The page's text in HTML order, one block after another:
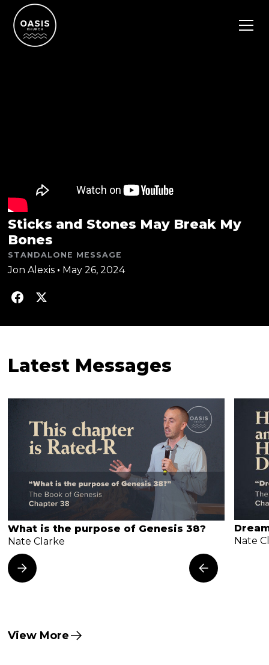
Sticks and Stones May Break My
Bones
STANDALONE MESSAGE
Jon Alexis • May 26, 2024
Latest Messages
What is the purpose of Genesis 38?
Nate Clarke
Nate
View More